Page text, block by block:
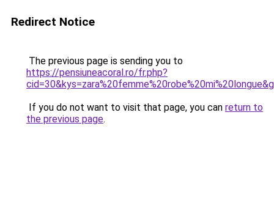
Redirect Notice
The previous page is sending you to
https://pensiuneacoral.ro/fr.php?
If you do not want to visit that page, you can return to
the previous page.